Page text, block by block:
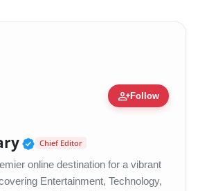
person_addFollow
Verified Public Figure •
Chief Editor
online destination for a vibrant
Entertainment, Technology,